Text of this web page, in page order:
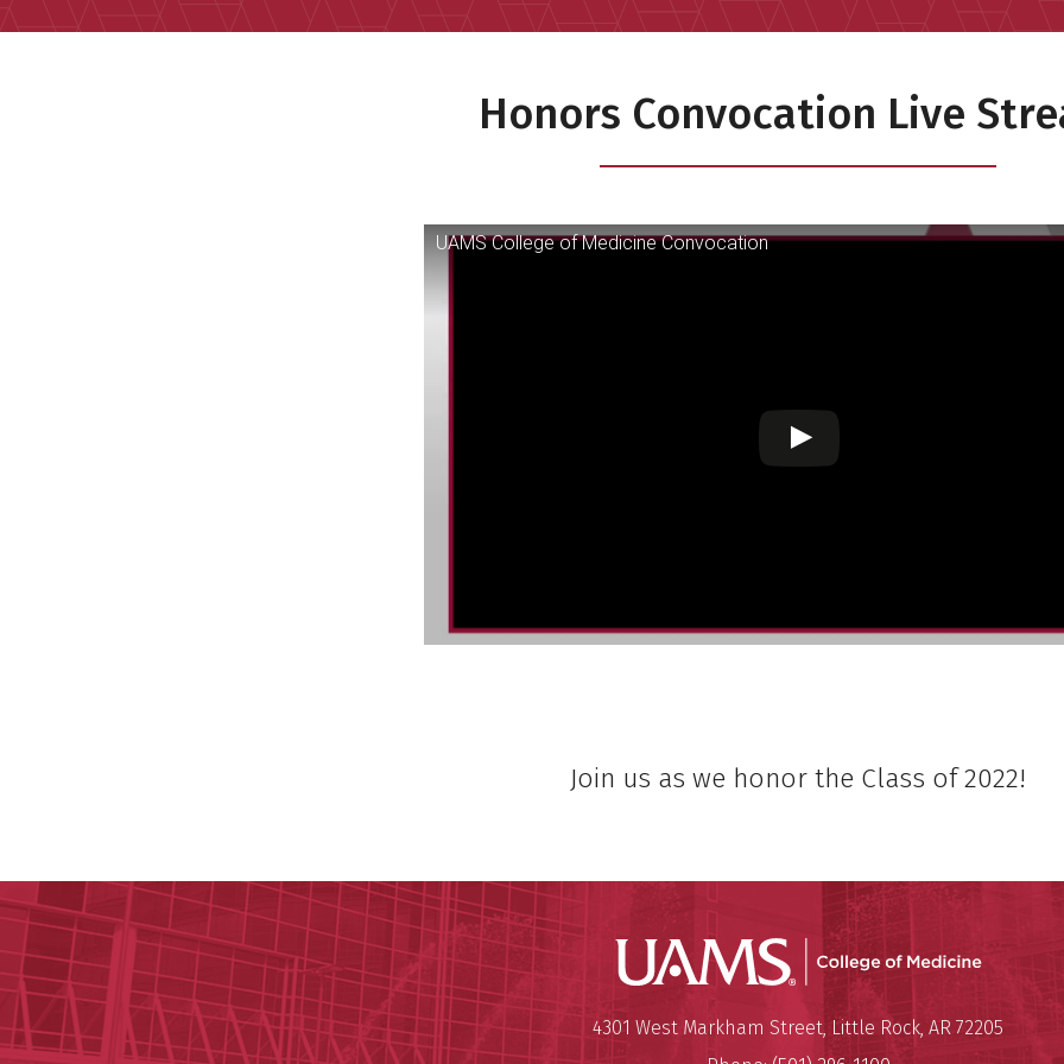
Honors Convocation Live
UAMS College of Medicine Convocation
Join us as we honor the Class of 2022!
UAMS
University of Arkansas for
Mailing Address:
4301 West Markham Street, Little Rock, AR 72205